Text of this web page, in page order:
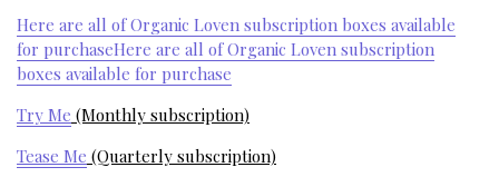
Here are all of Organic Loven subscription boxes available
for purchaseHere are all of Organic Loven subscription
boxes available for purchase
Try Me (Monthly subscription)
Tease Me (Quarterly subscription)